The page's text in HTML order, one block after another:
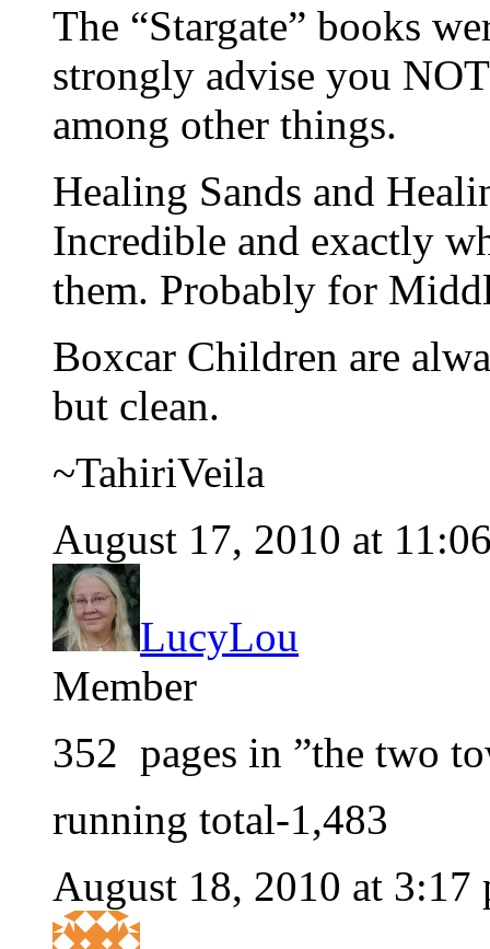
The “Stargate” books
strongly advise you
among other things.
Healing Sands and
Incredible and exactly
them. Probably for
Boxcar Children are
but clean.
~TahiriVeila
August 17, 2010 at
LucyLou
Member
352 pages in ”the two
running total-1,483
August 18, 2010 at 3:17